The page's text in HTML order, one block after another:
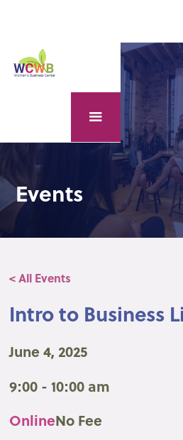
Events
< All Events
Intro to Business
June 4, 2025
9:00 - 10:00 am
OnlineNo Fee